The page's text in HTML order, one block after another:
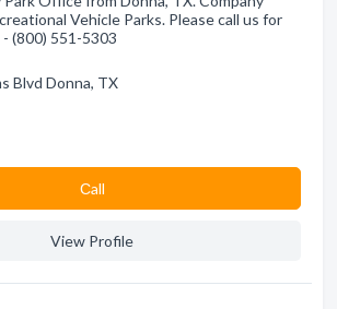
Vehicle Parks. Please call us for
(800) 551-5303
Blvd Donna, TX
Сall
View Profile